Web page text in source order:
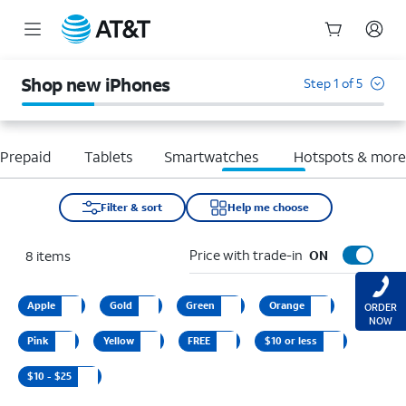
Shop new iPhones Step 1 of 5
Tablets Smartwatches Hotspots & more
Filter & sort Help me choose
8 items Price with trade-in ON
Apple Gold Green Orange
Pink Yellow FREE $10 or less
$10 - $25
ORDER
NOW